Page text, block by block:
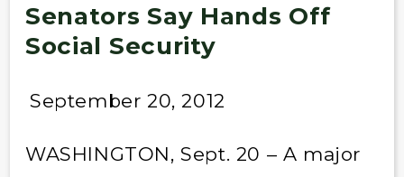
Senators Say Hands Off
Social Security
September 20, 2012
WASHINGTON, Sept. 20 – A major